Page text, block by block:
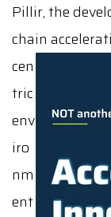
Pillir, the
chain
cen
tric
env
iro
nm
ent